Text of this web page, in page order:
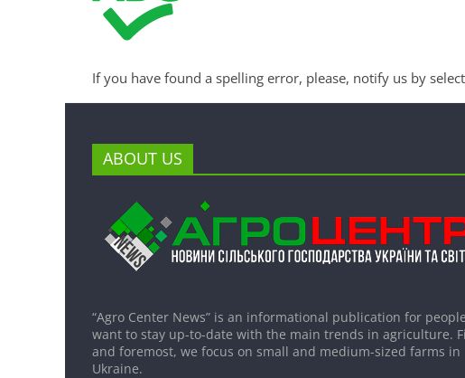
If you have found a spelling error, please, notify us by
ABOUT US
“Agro Center News” is an informational publication for
want to stay up-to-date with the main trends in agriculture.
and foremost, we focus on small and medium-sized farms in
Ukraine.